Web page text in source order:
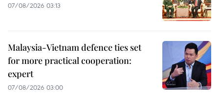
07/08/2026 03:13
Malaysia-Vietnam defence ties set
for more practical cooperation:
expert
07/08/2026 03:00